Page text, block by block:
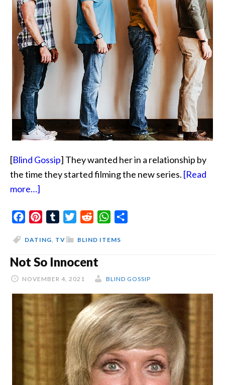
[Blind Gossip] They wanted her in a relationship by
the time they started filming the new series. [Read
more…]
Bill
Brad
Pitt
FacebookPinterestTumblrTwitterReddit WhatsApp
BLIND ITEMS
DATING, TV
Not So Innocent
NOVEMBER 4, 2021 BLIND GOSSIP